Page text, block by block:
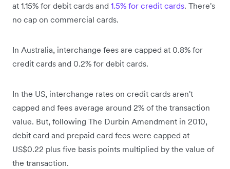
at 1.15% for debit cards and 1.5% for credit cards. There's
no cap on commercial cards.
In Australia, interchange fees are capped at 0.8% for
credit cards and 0.2% for debit cards.
In the US, interchange rates on credit cards aren't
capped and fees average around 2% of the transaction
value. But, following The Durbin Amendment in 2010,
debit card and prepaid card fees were capped at
US$0.22 plus five basis points multiplied by the value of
the transaction.